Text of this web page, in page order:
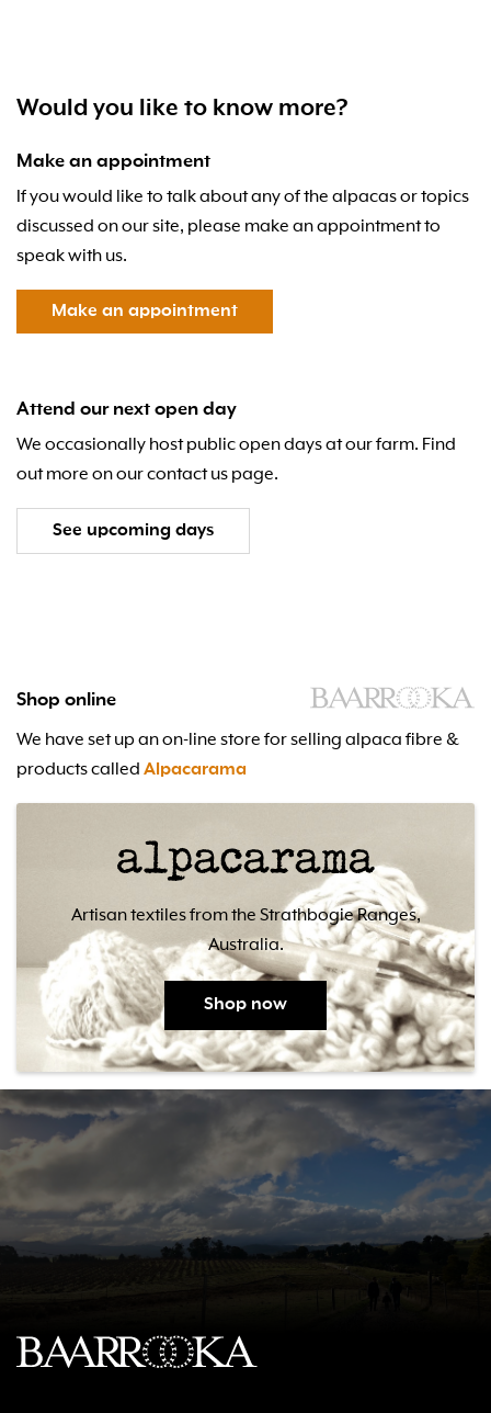
Would you like to know more?
Make an appointment
If you would like to talk about any of the alpacas or topics
discussed on our site, please make an appointment to
speak with us.
Make an appointment
Attend our next open day
We occasionally host public open days at our farm. Find
out more on our contact us page.
See upcoming days
Shop online
We have set up an on-line store for selling alpaca fibre &
products called Alpacarama
Artisan textiles from the Strathbogie Ranges,
Australia.
Shop now